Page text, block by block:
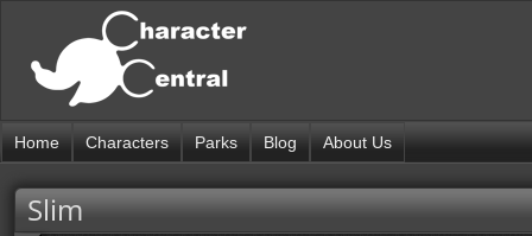
Home Characters Parks Blog About Us
Slim